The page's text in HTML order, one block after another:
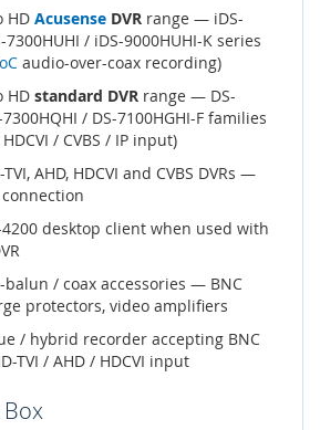
HD Acusense DVR range — iDS-
7300HUHI / iDS-9000HUHI-K series
audio-over-coax recording)
HD standard DVR range — DS-
/ DS-7100HGHI-F families
/ CVBS / IP input)
AHD, HDCVI and CVBS DVRs —
4200 desktop client when used with
balun / coax accessories — BNC
protectors, video amplifiers
/ hybrid recorder accepting BNC
TVI / AHD / HDCVI input